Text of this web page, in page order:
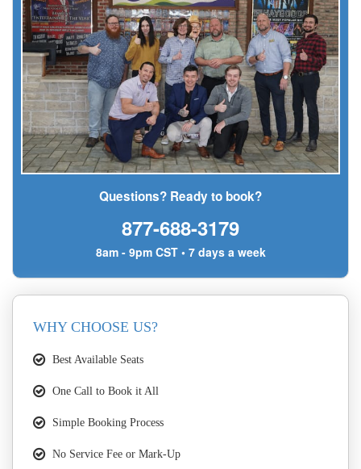
Questions? Ready to book?
877-688-3179
8am - 9pm CST • 7 days a week
WHY CHOOSE US?
Best Available Seats
One Call to Book it All
Simple Booking Process
No Service Fee or Mark-Up